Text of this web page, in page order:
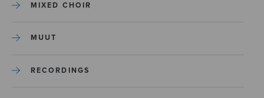
MIXED CHOIR
MUUT
RECORDINGS